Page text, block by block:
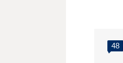
48